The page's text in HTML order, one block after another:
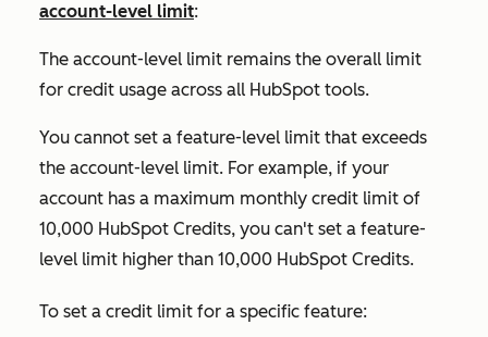
account-level limit:
The account-level limit remains the overall limit
for credit usage across all HubSpot tools.
You cannot set a feature-level limit that exceeds
the account-level limit. For example, if your
account has a maximum monthly credit limit of
10,000 HubSpot Credits, you can't set a feature-
level limit higher than 10,000 HubSpot Credits.
To set a credit limit for a specific feature: